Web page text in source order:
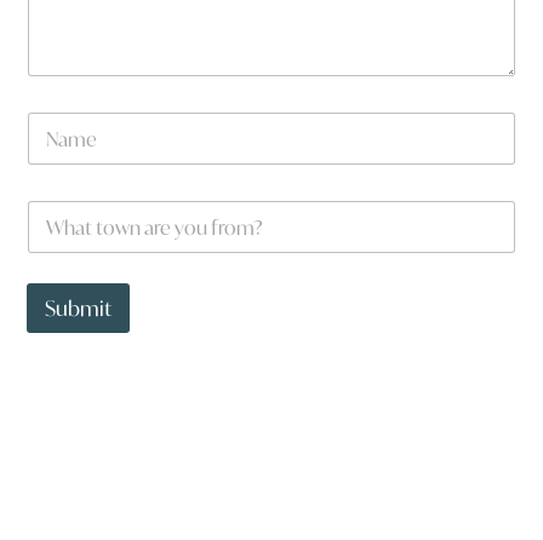
N
m
W
a
t
o
Submit